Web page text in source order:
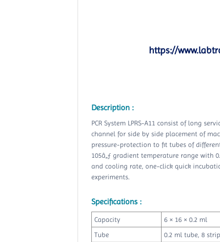
https://
Description :
PCR System LPRS-A11 consist of long
channel for side by side placement of
pressure-protection to fit tubes of
105â„ƒ gradient temperature range with
and cooling rate, one-click quick
experiments.
Specifications :
Capacity
6 × 16 × 0.2 ml
Tube
0.2 ml tube, 8